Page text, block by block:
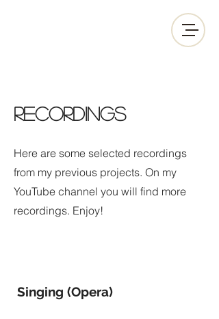
RECORDINGS
Here are some selected recordings
from my previous projects. On my
YouTube channel you will find more
recordings. Enjoy!
Singing (Opera)